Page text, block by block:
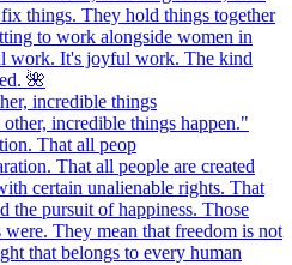
incredible things
That all peop